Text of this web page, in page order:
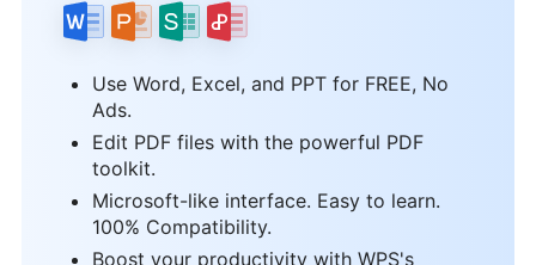
Use Word, Excel, and PPT for FREE, No
Ads.
Edit PDF files with the powerful PDF
toolkit.
Microsoft-like interface. Easy to learn.
100% Compatibility.
Boost your productivity with WPS's